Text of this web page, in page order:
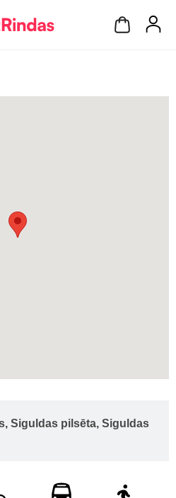
Siguldas pilsēta, Siguldas